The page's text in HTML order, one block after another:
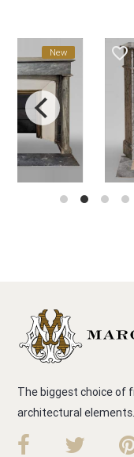
New favorite_border
The biggest choice of
architectural